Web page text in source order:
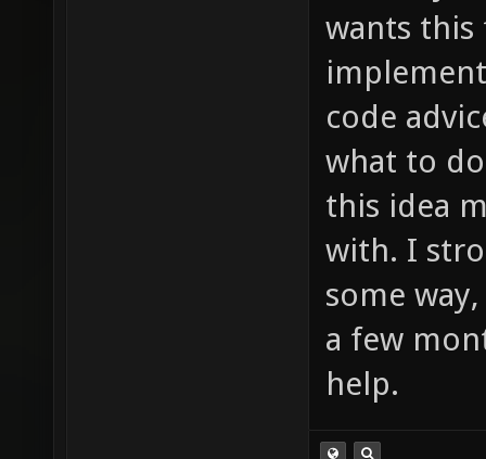
much
etc ...
wants this
code
what to
this idea
with. I
some
a few
help.